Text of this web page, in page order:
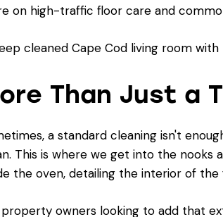
on high-traffic floor care and
Than Just a
a standard cleaning isn't
This is where we get into the nooks
the oven, detailing the interior of
owners looking to add that